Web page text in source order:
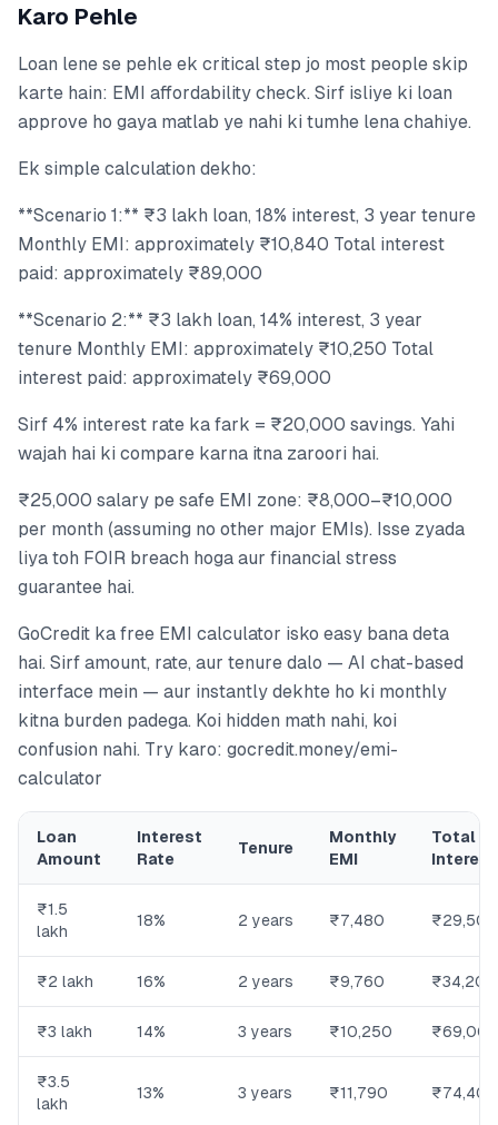
Karo Pehle
Loan lene se pehle ek critical step jo most people skip
karte hain: EMI affordability check. Sirf isliye ki loan
approve ho gaya matlab ye nahi ki tumhe lena chahiye.
Ek simple calculation dekho:
**Scenario 1:** ₹3 lakh loan, 18% interest, 3 year tenure
Monthly EMI: approximately ₹10,840 Total interest
paid: approximately ₹89,000
**Scenario 2:** ₹3 lakh loan, 14% interest, 3 year
tenure Monthly EMI: approximately ₹10,250 Total
interest paid: approximately ₹69,000
Sirf 4% interest rate ka fark = ₹20,000 savings. Yahi
wajah hai ki compare karna itna zaroori hai.
₹25,000 salary pe safe EMI zone: ₹8,000–₹10,000
per month (assuming no other major EMIs). Isse zyada
liya toh FOIR breach hoga aur financial stress
guarantee hai.
GoCredit ka free EMI calculator isko easy bana deta
hai. Sirf amount, rate, aur tenure dalo — AI chat-based
interface mein — aur instantly dekhte ho ki monthly
kitna burden padega. Koi hidden math nahi, koi
confusion nahi. Try karo: gocredit.money/emi-
calculator
Loan
Amount
Interest
Rate
Tenure
Monthly
EMI
Total
Interest
₹1.5
lakh
18% 2 years ₹7,480 ₹29,500
₹2 lakh 16% 2 years ₹9,760 ₹34,200
₹3 lakh 14% 3 years ₹10,250 ₹69,000
₹3.5
lakh
13% 3 years ₹11,790 ₹74,400